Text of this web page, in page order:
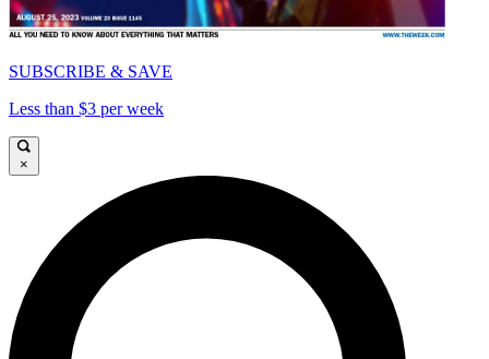
SUBSCRIBE & SAVE
Less than $3 per week
×